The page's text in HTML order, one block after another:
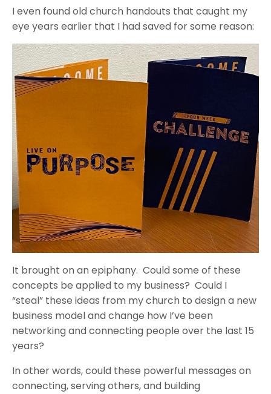
I even found old church handouts that caught my
eye years earlier that I had saved for some reason:
It brought on an epiphany. Could some of these
concepts be applied to my business? Could I
“steal” these ideas from my church to design a new
business model and change how I’ve been
networking and connecting people over the last 15
years?
In other words, could these powerful messages on
connecting, serving others, and building